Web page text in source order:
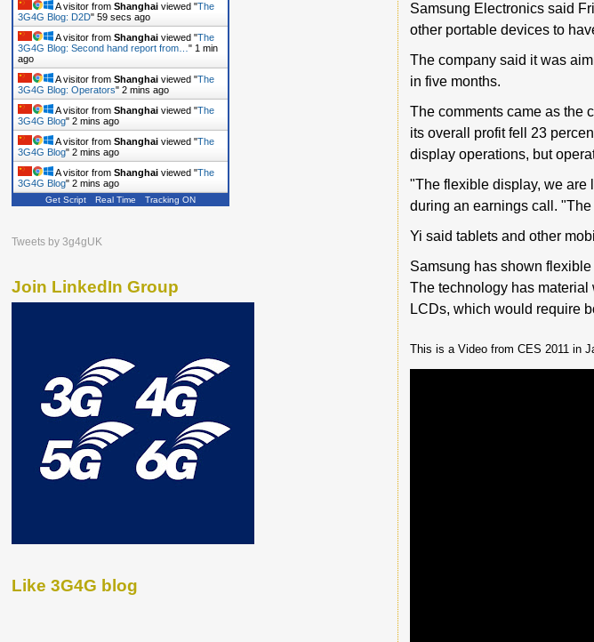
Samsung Electronics said
other portable devices to
The company said it was
in five months.
The comments came as the
its overall profit fell 23
display operations, but
"The flexible display, we are
during an earnings call.
Yi said tablets and other
Samsung has shown
The technology has
LCDs, which would require
This is a Video from CES 2011 in
A visitor from Shanghai viewed "The
3G4G Blog: D2D" 1 min ago
A visitor from Shanghai viewed "The
3G4G Blog: Second hand report from… " 1 min
ago
A visitor from Shanghai viewed "The
3G4G Blog: Operators" 2 mins ago
A visitor from Shanghai viewed "The
3G4G Blog" 2 mins ago
A visitor from Shanghai viewed "The
3G4G Blog" 2 mins ago
A visitor from Shanghai viewed "The
3G4G Blog" 2 mins ago
Get Script Real Time Tracking ON
Tweets by 3g4gUK
Join LinkedIn Group
Like 3G4G blog